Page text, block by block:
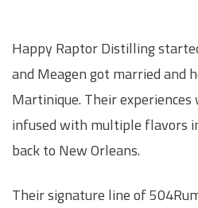
Happy Raptor Distilling
and Meagen got married and
Martinique. Their
infused with multiple flavors
back to New Orleans.
Their signature line of